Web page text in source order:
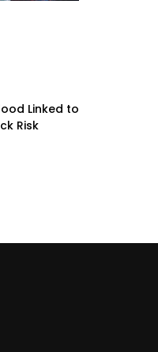
Linked to
Risk